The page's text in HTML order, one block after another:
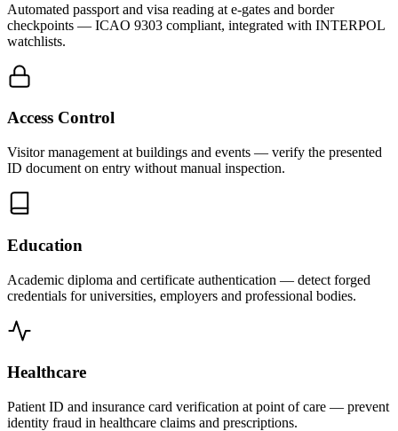
Automated passport and visa reading at e-gates and border
checkpoints — ICAO 9303 compliant, integrated with INTERPOL
watchlists.
Access Control
Visitor management at buildings and events — verify the presented
ID document on entry without manual inspection.
Education
Academic diploma and certificate authentication — detect forged
credentials for universities, employers and professional bodies.
Healthcare
Patient ID and insurance card verification at point of care — prevent
identity fraud in healthcare claims and prescriptions.